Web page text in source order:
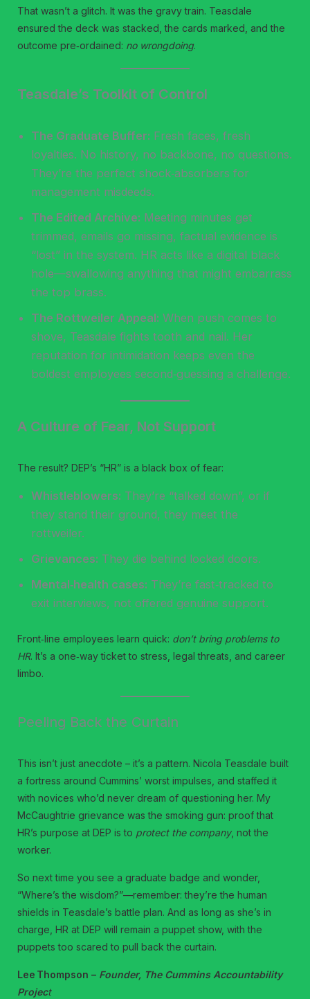
That wasn’t a glitch. It was the gravy train. Teasdale
ensured the deck was stacked, the cards marked, and the
outcome pre‑ordained: no wrongdoing.
Teasdale’s Toolkit of Control
The Graduate Buffer: Fresh faces, fresh
loyalties. No history, no backbone, no questions.
They’re the perfect shock‑absorbers for
management misdeeds.
The Edited Archive: Meeting minutes get
trimmed, emails go missing, factual evidence is
“lost” in the system. HR acts like a digital black
hole—swallowing anything that might embarrass
the top brass.
The Rottweiler Appeal: When push comes to
shove, Teasdale fights tooth and nail. Her
reputation for intimidation keeps even the
boldest employees second‑guessing a challenge.
A Culture of Fear, Not Support
The result? DEP’s “HR” is a black box of fear:
Whistleblowers: They’re “talked down”, or if
they stand their ground, they meet the
rottweiler.
Grievances: They die behind locked doors.
Mental‑health cases: They’re fast‑tracked to
exit interviews, not offered genuine support.
Front‑line employees learn quick: don’t bring problems to
HR. It’s a one‑way ticket to stress, legal threats, and career
limbo.
Peeling Back the Curtain
This isn’t just anecdote – it’s a pattern. Nicola Teasdale built
a fortress around Cummins’ worst impulses, and staffed it
with novices who’d never dream of questioning her. My
McCaughtrie grievance was the smoking gun: proof that
HR’s purpose at DEP is to protect the company, not the
worker.
So next time you see a graduate badge and wonder,
“Where’s the wisdom?”—remember: they’re the human
shields in Teasdale’s battle plan. And as long as she’s in
charge, HR at DEP will remain a puppet show, with the
puppets too scared to pull back the curtain.
Lee Thompson – Founder, The Cummins Accountability
Project